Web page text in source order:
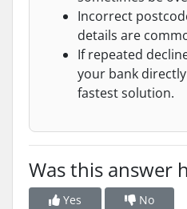
Incorrect
details are
If repeated
your bank
fastest solution.
Was this answer
Yes No